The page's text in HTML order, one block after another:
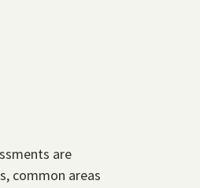
are
common areas